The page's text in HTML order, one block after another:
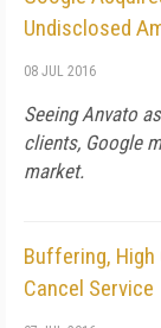
Undisclosed
08 JUL 2016
Seeing Anvato
clients, Google
market.
Buffering, High
Cancel Service